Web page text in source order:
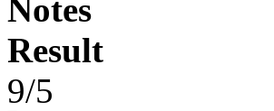
Notes
Result
9/5